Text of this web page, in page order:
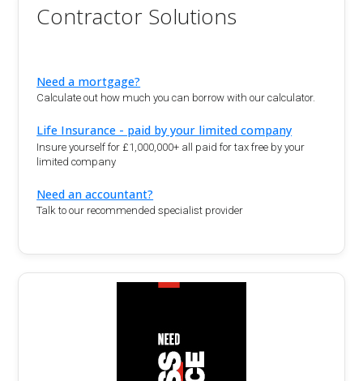
Contractor Solutions
Need a mortgage?
Calculate out how much you can borrow with our calculator.
Life Insurance - paid by your limited company
Insure yourself for £1,000,000+ all paid for tax free by your
limited company
Need an accountant?
Talk to our recommended specialist provider